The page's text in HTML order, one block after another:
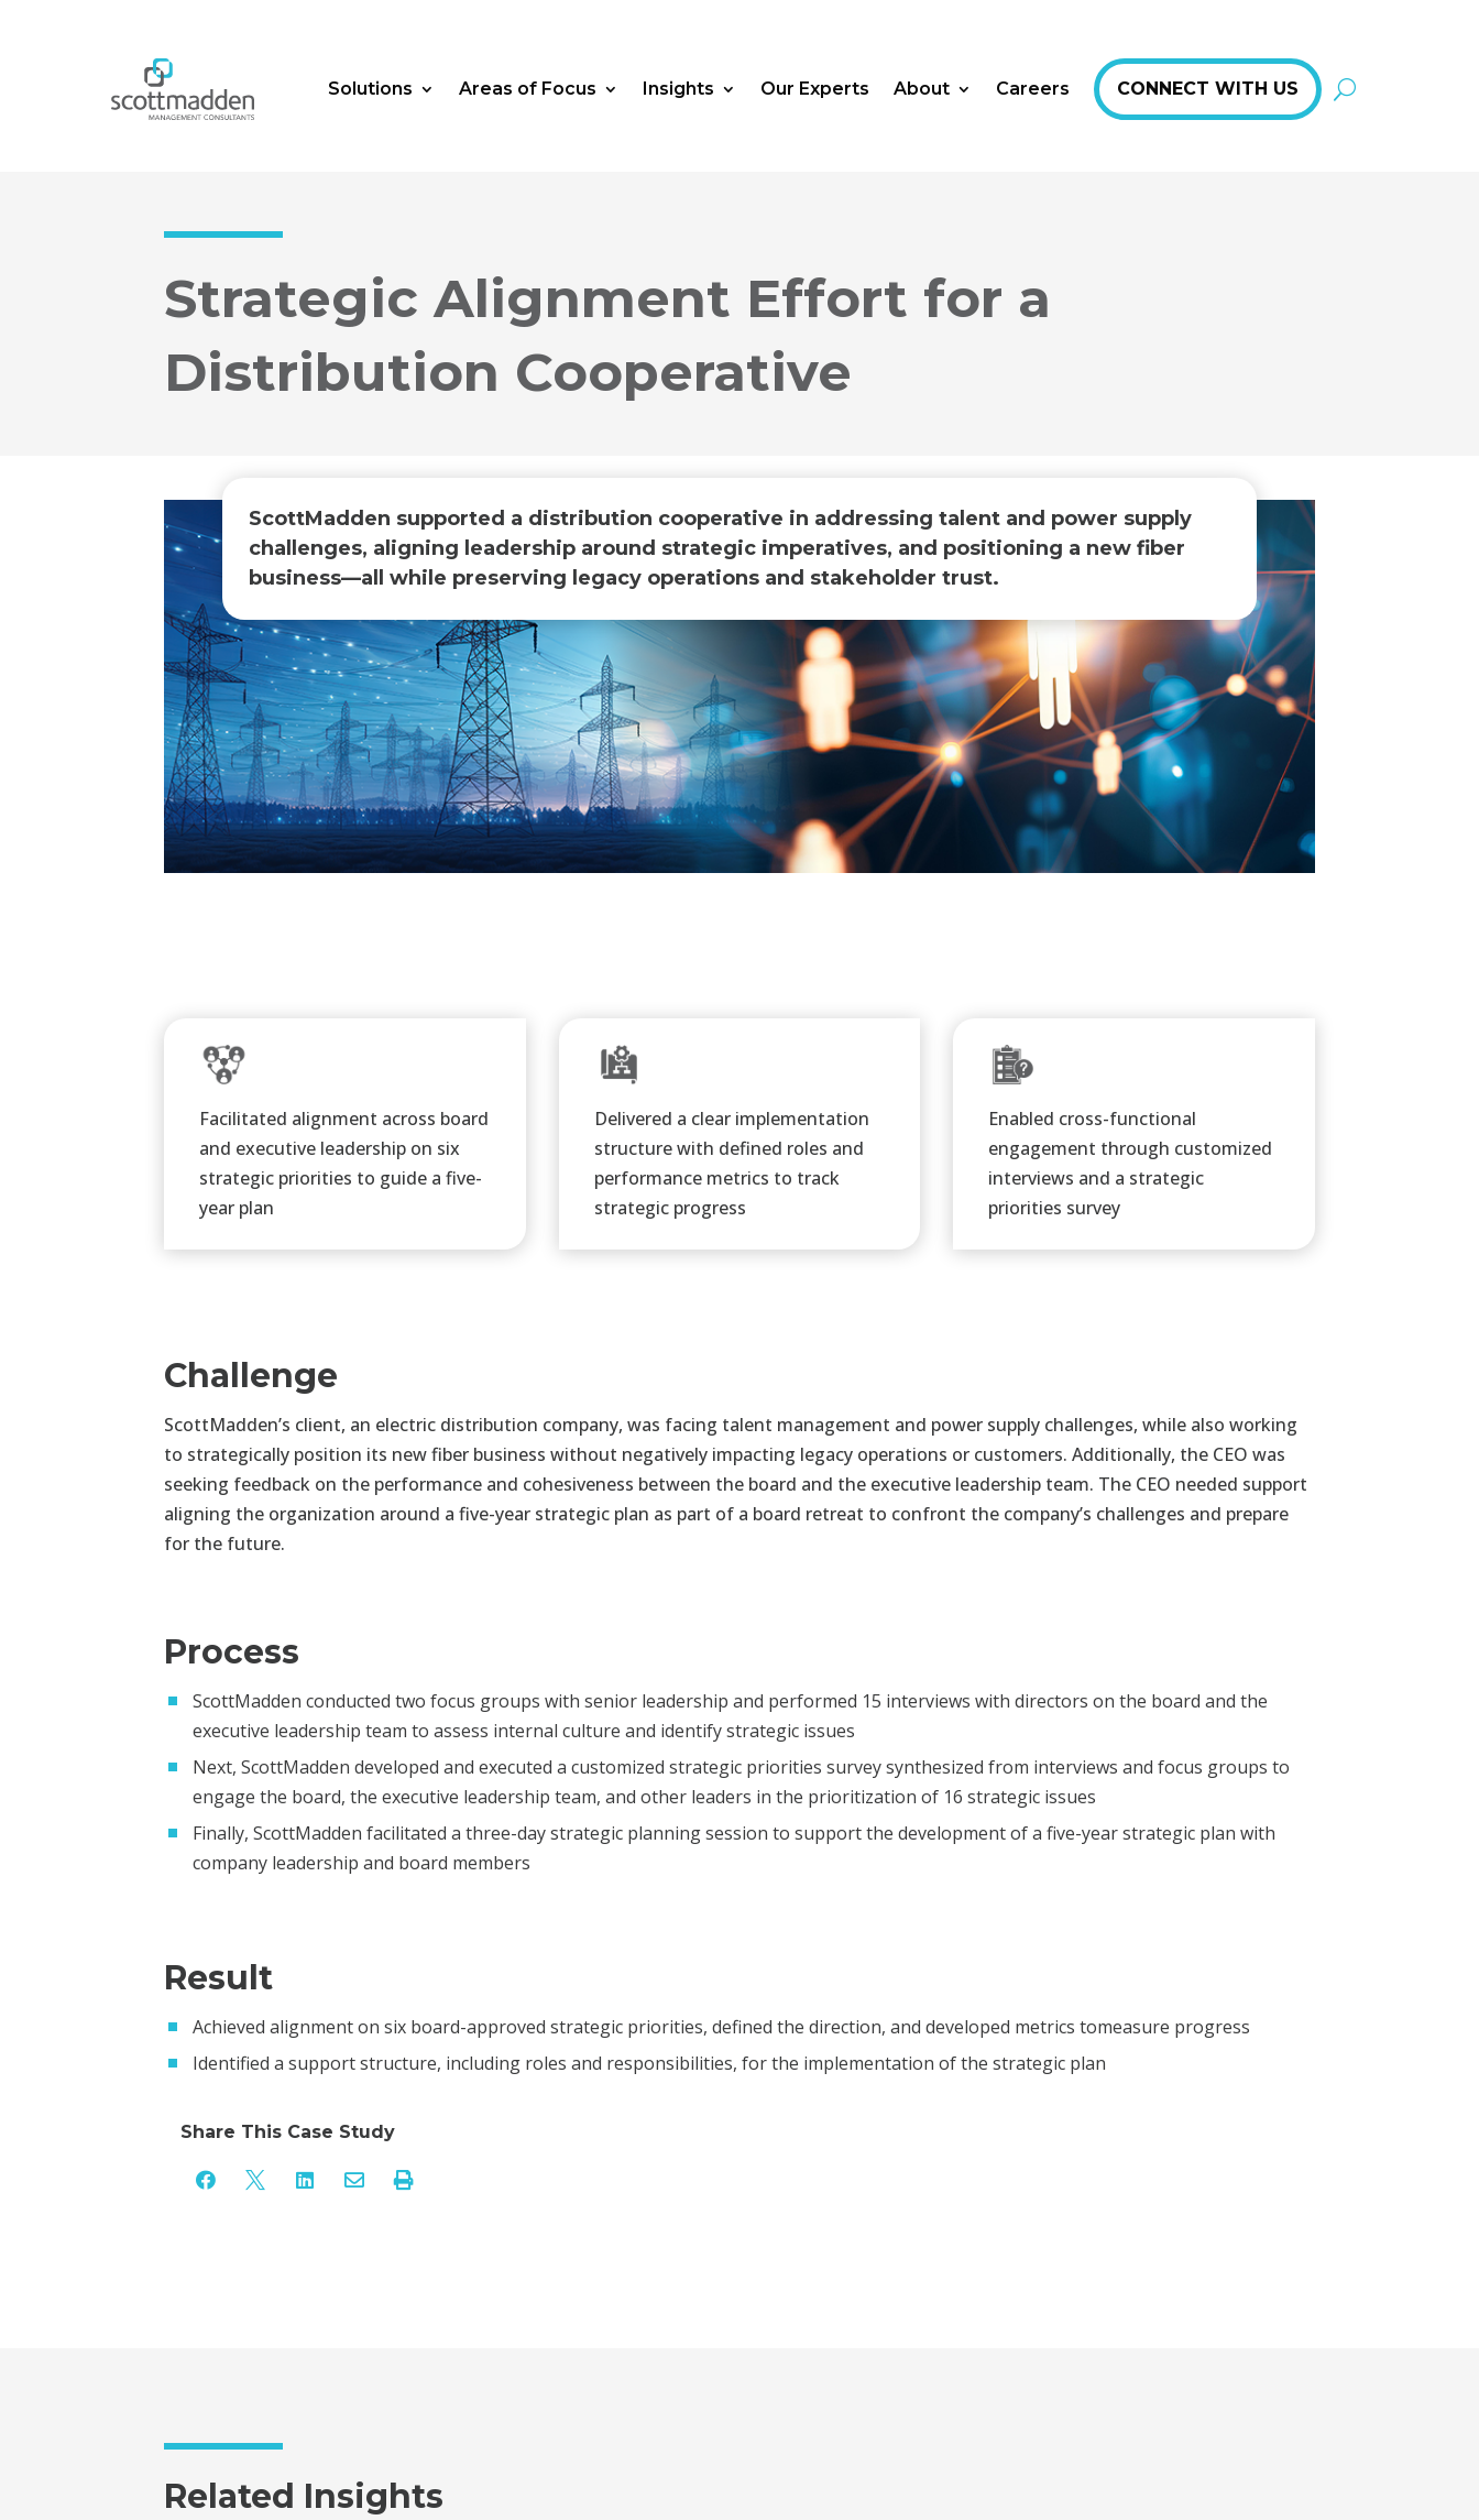
Solutions Areas of Focus Insights Our Experts About Careers CONNECT WITH US
Strategic Alignment Effort for a
Distribution Cooperative
ScottMadden supported a distribution cooperative in addressing talent and power supply
challenges, aligning leadership around strategic imperatives, and positioning a new fiber
business—all while preserving legacy operations and stakeholder trust.​
Facilitated alignment across board
and executive leadership on six
strategic priorities to guide a five-
year plan​
Delivered a clear implementation
structure with defined roles and
performance metrics to track
strategic progress​
Enabled cross-functional
engagement through customized
interviews and a strategic
priorities survey​
Challenge
ScottMadden’s client, an electric distribution company, was facing talent management and power supply challenges, while also working
to strategically position its new fiber business without negatively impacting legacy operations or customers. Additionally, the CEO was
seeking feedback on the performance and cohesiveness between the board and the executive leadership team. The CEO needed support
aligning the organization around a five-year strategic plan as part of a board retreat to confront the company’s challenges and prepare
for the future.
Process
ScottMadden conducted two focus groups with senior leadership and performed 15 interviews with directorson the board and the
executive leadership team to assess internal culture and identify strategic issues
Next, ScottMadden developed and executed a customized strategic priorities survey synthesized from interviews and focus groups to
engage the board, the executive leadership team, and other leaders in the prioritization of 16 strategic issues
Finally, ScottMadden facilitated a three-day strategic planning session to support the development of a five-year strategic plan with
company leadership and board members
Result
Achieved alignment on six board-approved strategic priorities, defined the direction, and developed metrics tomeasure progress
Identified a support structure, including roles and responsibilities, for the implementation of the strategic plan
Share This Case Study
    
Related Insights